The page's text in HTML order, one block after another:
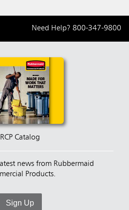
Need Help? 800-347-9800
RCP Catalog
news from Rubbermaid
Products.
Sign Up